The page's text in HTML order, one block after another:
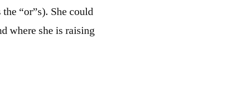
“or”s). She could
where she is raising